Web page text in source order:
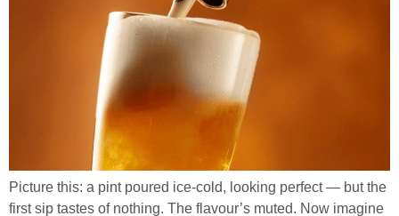
Picture this: a pint poured ice-cold, looking perfect — but the
first sip tastes of nothing. The flavour’s muted. Now imagine